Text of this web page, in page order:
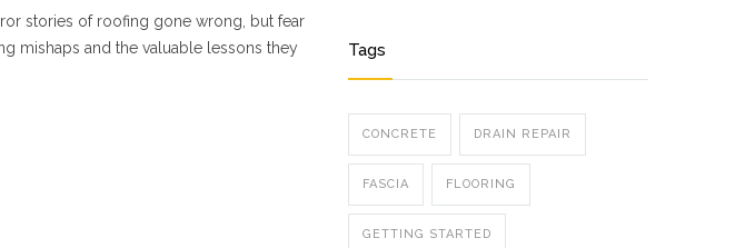
stories of roofing gone wrong, but fear
mishaps and the valuable lessons they
Tags
CONCRETE DRAIN REPAIR
FASCIA FLOORING
GETTING STARTED